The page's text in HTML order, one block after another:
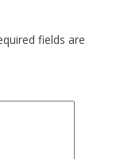
fields are